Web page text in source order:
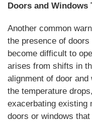
Doors and Windows
Another common
the presence of
become difficult to
arises from shifts in
alignment of door
the temperature
exacerbating existing
doors or windows